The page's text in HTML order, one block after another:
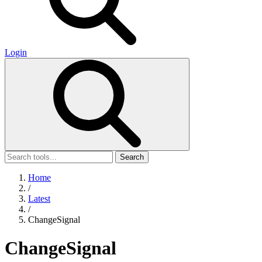
Login
Search
Home
/
Latest
/
ChangeSignal
ChangeSignal